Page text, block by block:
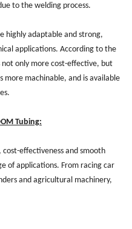
to the welding process.
highly adaptable and strong,
applications. According to the
not only more cost-effective, but
more machinable, and is available
Tubing:
effectiveness and smooth
of applications. From racing car
and agricultural machinery,